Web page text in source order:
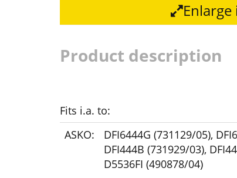
Enlarge
Product description
Fits i.a. to:
ASKO:
DFI6444G (731129/05),
DFI444B (731929/03),
D5536FI (490878/04)